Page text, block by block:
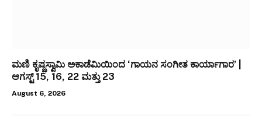
ಮಣಿ ಕೃಷ್ಣಸ್ವಾಮಿ ಅಕಾಡೆಮಿಯಿಂದ ‘ಗಾಯನ ಸಂಗೀತ ಕಾರ್ಯಾಗಾರ’ |
ಆಗಸ್ಟ್ 15, 16, 22 ಮತ್ತು 23
August 6, 2026